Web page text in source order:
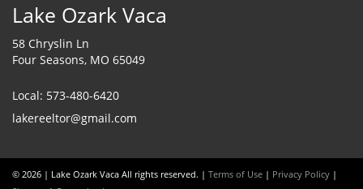
Lake Ozark Vaca
58 Chryslin Ln
Four Seasons, MO 65049
Local: 573-480-6420
lakereeltor@gmail.com
© 2026 | Lake Ozark Vaca All rights reserved. | Terms of Use | Privacy Policy |